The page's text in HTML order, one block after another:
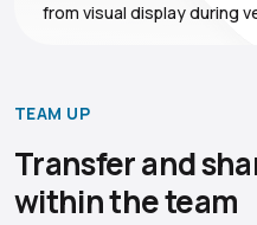
from visual display during
TEAM UP
Transfer and
within the team